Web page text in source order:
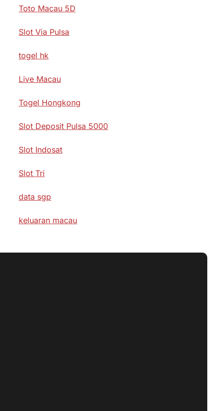
Toto Macau 5D
Slot Via Pulsa
togel hk
Live Macau
Togel Hongkong
Slot Deposit Pulsa 5000
Slot Indosat
Slot Tri
data sgp
keluaran macau